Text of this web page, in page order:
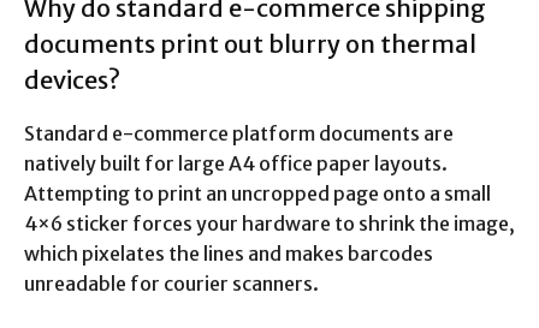
Why do standard e-commerce shipping
documents print out blurry on thermal
devices?
Standard e-commerce platform documents are
natively built for large A4 office paper layouts.
Attempting to print an uncropped page onto a small
4×6 sticker forces your hardware to shrink the image,
which pixelates the lines and makes barcodes
unreadable for courier scanners.